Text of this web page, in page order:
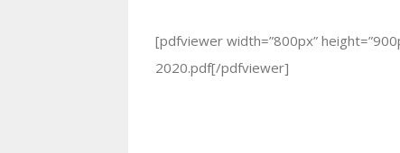
[pdfviewer width=”800px”
2020.pdf[/pdfviewer]